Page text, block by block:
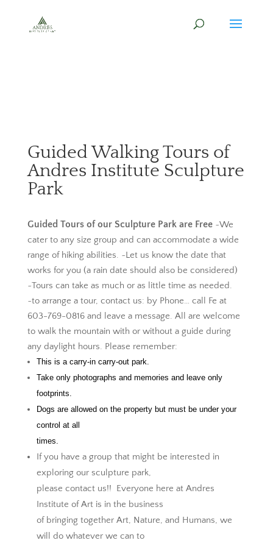
Guided Walking Tours of
Andres Institute Sculpture
Park
Guided Tours of our Sculpture Park are Free ~We
cater to any size group and can accommodate a wide
range of hiking abilities. ~Let us know the date that
works for you (a rain date should also be considered)
~Tours can take as much or as little time as needed.
~to arrange a tour, contact us: by Phone… call Fe at
603-769-0816 and leave a message. All are welcome
to walk the mountain with or without a guide during
any daylight hours. Please remember:
This is a carry-in carry-out park.
Take only photographs and memories and leave only
footprints.
Dogs are allowed on the property but must be under your
control at all
times.
If you have a group that might be interested in
exploring our sculpture park,
please contact us!! Everyone here at Andres
Institute of Art is in the business
of bringing together Art, Nature, and Humans, we
will do whatever we can to